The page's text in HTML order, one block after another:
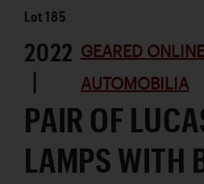
Lot185
2022
|
GEARED
AUTOMOBILIA
PAIR OF
LAMPS WITH